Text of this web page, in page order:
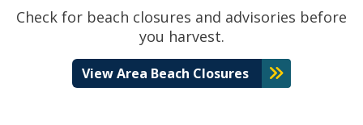
Check for beach closures and advisories before
you harvest.
View Area Beach Closures